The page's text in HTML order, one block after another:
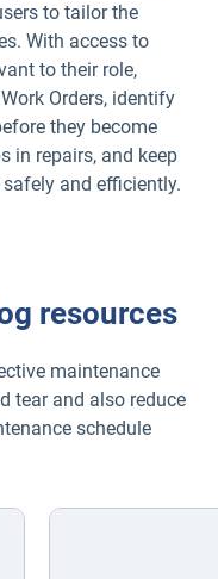
to tailor the
With access to
to their role,
Orders, identify
they become
in repairs, and keep
and efficiently.
resources
maintenance
tear and also reduce
schedule